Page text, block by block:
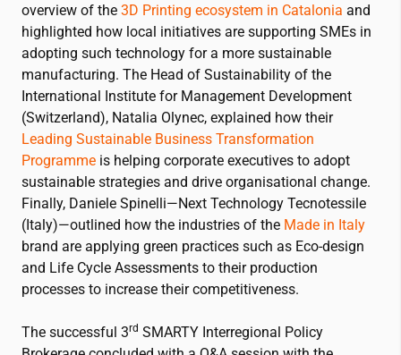
overview of the 3D Printing ecosystem in Catalonia and
highlighted how local initiatives are supporting SMEs in
adopting such technology for a more sustainable
manufacturing. The Head of Sustainability of the
International Institute for Management Development
(Switzerland), Natalia Olynec, explained how their
Leading Sustainable Business Transformation
Programme is helping corporate executives to adopt
sustainable strategies and drive organisational change.
Finally, Daniele Spinelli—Next Technology Tecnotessile
(Italy)—outlined how the industries of the Made in Italy
brand are applying green practices such as Eco-design
and Life Cycle Assessments to their production
processes to increase their competitiveness.
The successful 3rd SMARTY Interregional Policy